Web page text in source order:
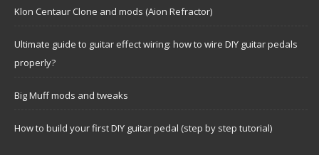
Klon Centaur Clone and mods (Aion Refractor)
Ultimate guide to guitar effect wiring: how to wire DIY guitar pedals
properly?
Big Muff mods and tweaks
How to build your first DIY guitar pedal (step by step tutorial)